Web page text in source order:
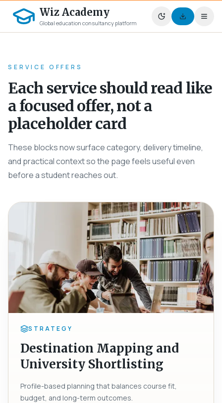
Wiz Academy
Global education consultancy platform
SERVICE OFFERS
Each service should read like
a focused offer, not a
placeholder card
These blocks now surface category, delivery timeline,
and practical context so the page feels useful even
before a student reaches out.
STRATEGY
Destination Mapping and
University Shortlisting
Profile-based planning that balances course fit,
budget, and long-term outcomes.